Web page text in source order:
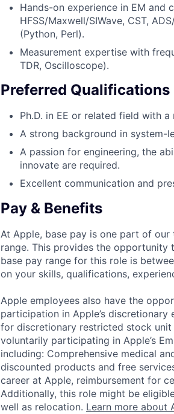
Hands-on experience in EM and
HFSS/Maxwell/SIWave, CST,
(Python, Perl).
Measurement expertise with
TDR, Oscilloscope).
Preferred Qualifications
Ph.D. in EE or related field with
A strong background in system-
A passion for engineering, the
innovate are required.
Excellent communication and
Pay & Benefits
At Apple, base pay is one part of
range. This provides the opportunity
base pay range for this role is
on your skills, qualifications,
Apple employees also have the
participation in Apple’s
for discretionary restricted stock
voluntarily participating in Apple’s
including: Comprehensive medical
discounted products and free
career at Apple, reimbursement for
Additionally, this role might be
well as relocation. Learn more about